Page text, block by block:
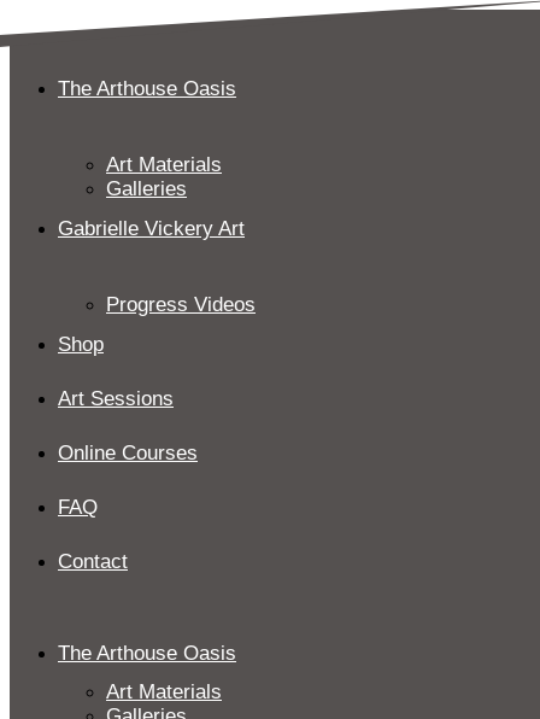
to
The Arthouse Oasis
Art Materials
Galleries
Gabrielle Vickery Art
Progress Videos
Shop
Art Sessions
Online Courses
FAQ
Contact
The Arthouse Oasis
Art Materials